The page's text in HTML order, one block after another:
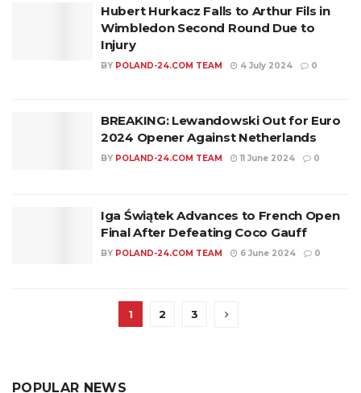
Hubert Hurkacz Falls to Arthur Fils in
Wimbledon Second Round Due to
Injury
BY POLAND-24.COM TEAM 4 July 2024 0
BREAKING: Lewandowski Out for Euro
2024 Opener Against Netherlands
BY POLAND-24.COM TEAM 11 June 2024 0
Iga Świątek Advances to French Open
Final After Defeating Coco Gauff
BY POLAND-24.COM TEAM 6 June 2024 0
1 2 3
POPULAR NEWS